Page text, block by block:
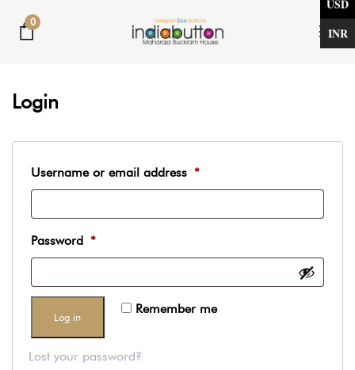
links
Skip
content
0
Login
Username or email address *
Password *
Remember me
Log in
Lost your password?
USD
INR